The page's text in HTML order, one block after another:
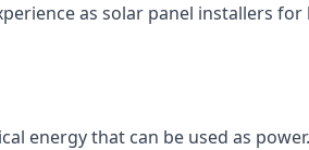
as solar panel installers for
energy that can be used as